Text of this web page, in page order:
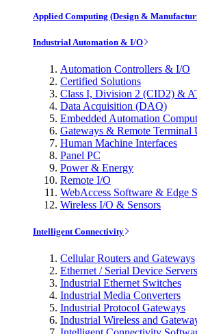
Applied Computing (Design &
Industrial Automation & I/O
Automation Controllers & I/O
Certified Solutions
Class I, Division 2 (CID2) &
Data Acquisition (DAQ)
Embedded Automation
Gateways & Remote Terminal
Human Machine Interfaces
Panel PC
Power & Energy
Remote I/O
WebAccess Software & Edge
Wireless I/O & Sensors
Intelligent Connectivity
Cellular Routers and Gateways
Ethernet / Serial Device Servers
Industrial Ethernet Switches
Industrial Media Converters
Industrial Protocol Gateways
Industrial Wireless and